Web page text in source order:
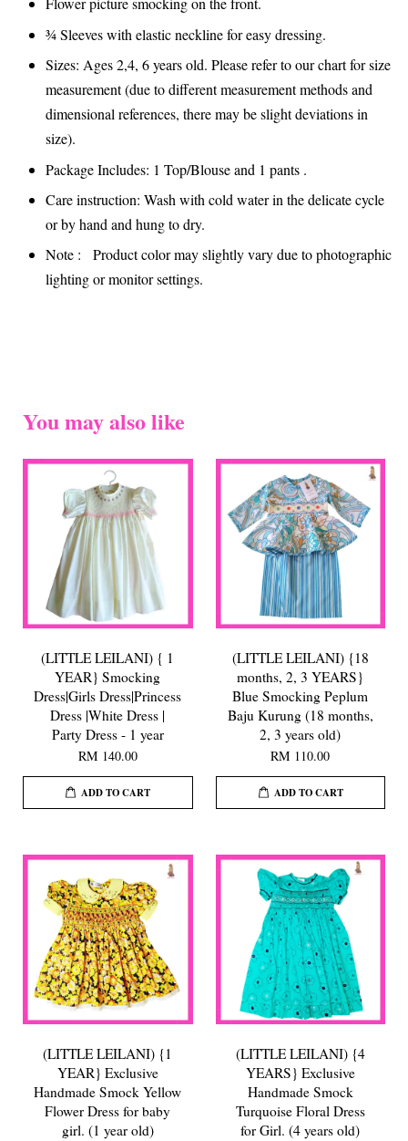
¾ Sleeves with elastic neckline for easy dressing.
Sizes: Ages 2,4, 6 years old. Please refer to our chart for size
measurement (due to different measurement methods and
dimensional references, there may be slight deviations in
size).
Package Includes: 1 Top/Blouse and 1 pants .
Care instruction: Wash with cold water in the delicate cycle
or by hand and hung to dry.
Note : Product color may slightly vary due to photographic
lighting or monitor settings.
You may also like
(LITTLE LEILANI) { 1
YEAR} Smocking
Dress|Girls Dress|Princess
Dress |White Dress |
Party Dress - 1 year
RM 140.00
ADD TO CART
(LITTLE LEILANI) {18
months, 2, 3 YEARS}
Blue Smocking Peplum
Baju Kurung (18 months,
2, 3 years old)
RM 110.00
ADD TO CART
(LITTLE LEILANI) {1
YEAR} Exclusive
Handmade Smock Yellow
Flower Dress for baby
girl. (1 year old)
(LITTLE LEILANI) {4
YEARS} Exclusive
Handmade Smock
Turquoise Floral Dress
for Girl. (4 years old)